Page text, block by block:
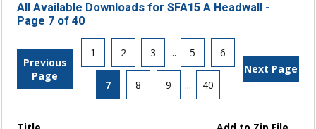
All Available Downloads for SFA15 A Headwall -
Page 7 of 40
Previous
Page
1 2 3 ... 5 6
7 8 9 ... 40
Next Page